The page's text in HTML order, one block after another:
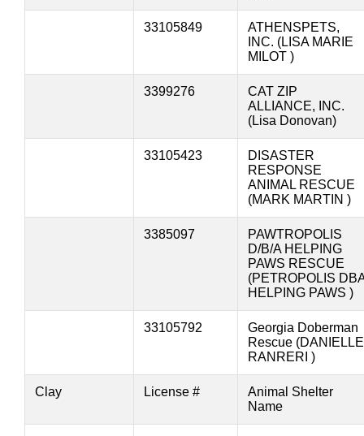
33105849
ATHENSPETS,
INC. (LISA MARIE
MILOT )
3399276
CAT ZIP
ALLIANCE, INC.
(Lisa Donovan)
33105423
DISASTER
RESPONSE
ANIMAL RESCUE
(MARK MARTIN )
3385097
PAWTROPOLIS
D/B/A HELPING
PAWS RESCUE
(PETROPOLIS
HELPING PAWS )
33105792
Georgia Doberman
Rescue (DANIELLE
RANRERI )
Clay License #
Animal Shelter
Name